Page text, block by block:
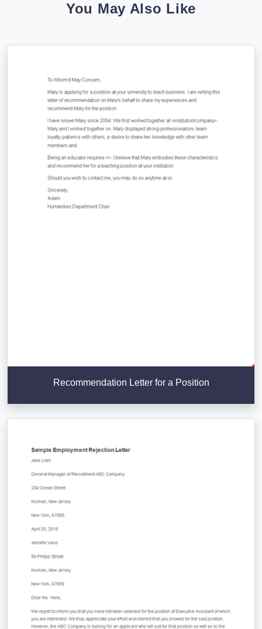
You May Also Like
Recommendation Letter for a Position